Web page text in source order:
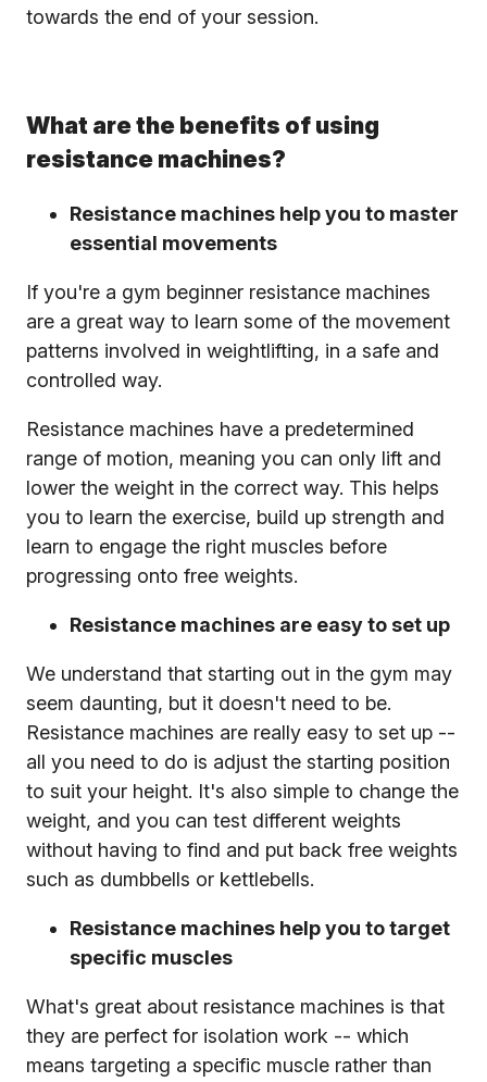
towards the end of your session.
What are the benefits of using
resistance machines?
Resistance machines help you to master
essential movements
If you're a gym beginner resistance machines
are a great way to learn some of the movement
patterns involved in weightlifting, in a safe and
controlled way.
Resistance machines have a predetermined
range of motion, meaning you can only lift and
lower the weight in the correct way. This helps
you to learn the exercise, build up strength and
learn to engage the right muscles before
progressing onto free weights.
Resistance machines are easy to set up
We understand that starting out in the gym may
seem daunting, but it doesn't need to be.
Resistance machines are really easy to set up --
all you need to do is adjust the starting position
to suit your height. It's also simple to change the
weight, and you can test different weights
without having to find and put back free weights
such as dumbbells or kettlebells.
Resistance machines help you to target
specific muscles
What's great about resistance machines is that
they are perfect for isolation work -- which
means targeting a specific muscle rather than